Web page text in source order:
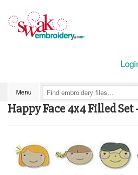
Menu
Happy Face 4x4 Filled Set